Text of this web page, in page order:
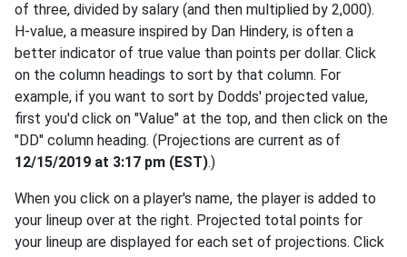
of three, divided by salary (and then multiplied by 2,000).
H-value, a measure inspired by Dan Hindery, is often a
better indicator of true value than points per dollar. Click
on the column headings to sort by that column. For
example, if you want to sort by Dodds' projected value,
first you'd click on "Value" at the top, and then click on the
"DD" column heading. (Projections are current as of
12/15/2019 at 3:17 pm (EST).)
When you click on a player's name, the player is added to
your lineup over at the right. Projected total points for
your lineup are displayed for each set of projections. Click